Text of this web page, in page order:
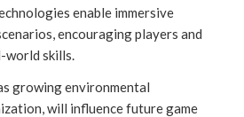
enable immersive
encouraging players and
world skills.
growing environmental
will influence future game